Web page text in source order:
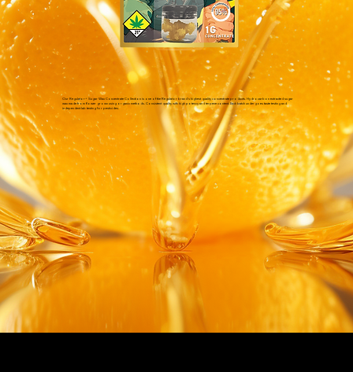
Our Regulator+ Sugar Wax Concentrate Collection is one of the Regulator brand's highest quality concentrate products. Hydrocarbon extracted sugar
wax made from flower grown using organic methods. Consistent quality with high potency and terpene content. Each batch undergoes taste testing and
independent lab testing for pesticides.